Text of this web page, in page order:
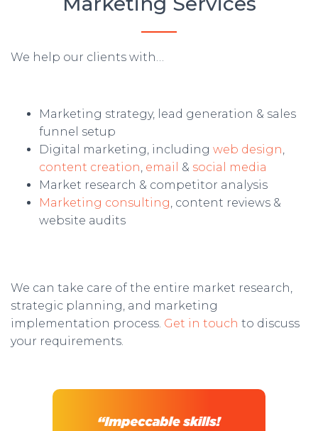
We help our clients with…
Marketing strategy, lead generation & sales
funnel setup
Digital marketing, including web design,
content creation, email & social media
Market research & competitor analysis
Marketing consulting, content reviews &
website audits
We can take care of the entire market research,
strategic planning, and marketing
implementation process. Get in touch to discuss
your requirements.